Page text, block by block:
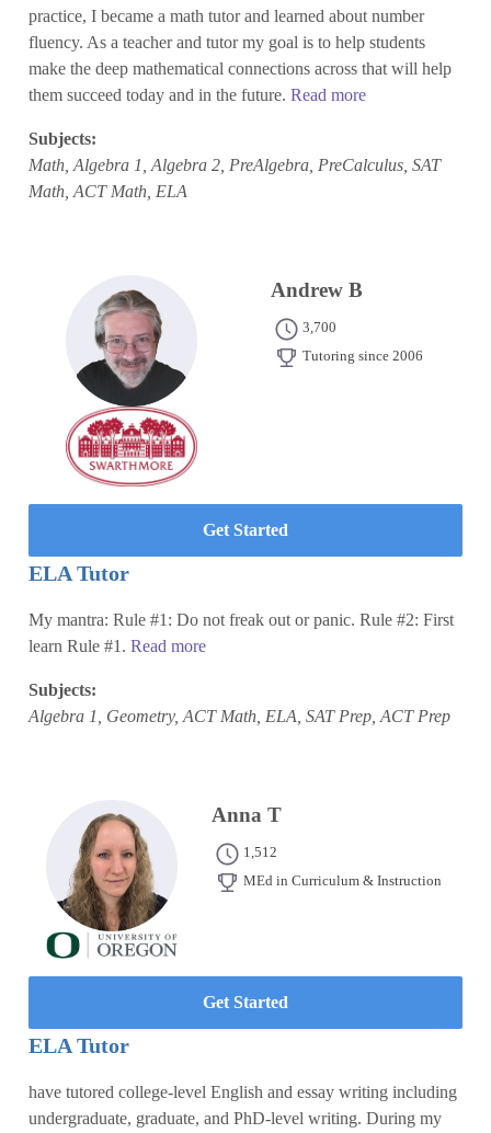
practice, I became a math tutor and learned about number
fluency. As a teacher and tutor my goal is to help students
make the deep mathematical connections across that will help
them succeed today and in the future. Read more
Subjects:
Math, Algebra 1, Algebra 2, PreAlgebra, PreCalculus, SAT
Math, ACT Math, ELA
Andrew B
3,700
Tutoring since 2006
Get Started
ELA Tutor
My mantra: Rule #1: Do not freak out or panic. Rule #2: First
learn Rule #1. Read more
Subjects:
Algebra 1, Geometry, ACT Math, ELA, SAT Prep, ACT Prep
Anna T
1,512
MEd in Curriculum & Instruction
Get Started
ELA Tutor
have tutored college-level English and essay writing including
undergraduate, graduate, and PhD-level writing. During my